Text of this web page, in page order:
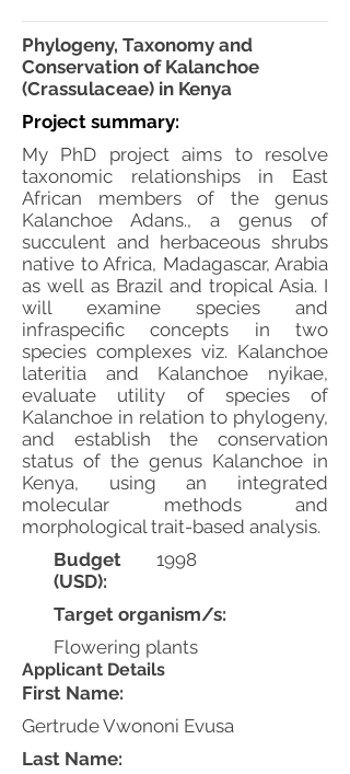
Phylogeny, Taxonomy and
Conservation of Kalanchoe
(Crassulaceae) in Kenya
Project summary:
My PhD project aims to resolve
taxonomic relationships in East
African members of the genus
Kalanchoe Adans., a genus of
succulent and herbaceous shrubs
native to Africa, Madagascar, Arabia
as well as Brazil and tropical Asia. I
will examine species and
infraspecific concepts in two
species complexes viz. Kalanchoe
lateritia and Kalanchoe nyikae,
evaluate utility of species of
Kalanchoe in relation to phylogeny,
and establish the conservation
status of the genus Kalanchoe in
Kenya, using an integrated
molecular methods and
morphological trait-based analysis.
Budget
(USD):
1998
Target organism/s:
Flowering plants
Applicant Details
First Name:
Gertrude Vwononi Evusa
Last Name: